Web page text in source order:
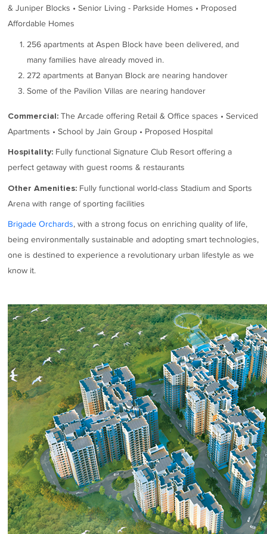
& Juniper Blocks • Senior Living - Parkside Homes • Proposed
Affordable Homes
256 apartments at Aspen Block have been delivered, and
many families have already moved in.
272 apartments at Banyan Block are nearing handover
Some of the Pavilion Villas are nearing handover
Commercial: The Arcade offering Retail & Office spaces • Serviced
Apartments • School by Jain Group • Proposed Hospital
Hospitality: Fully functional Signature Club Resort offering a
perfect getaway with guest rooms & restaurants
Other Amenities: Fully functional world-class Stadium and Sports
Arena with range of sporting facilities
Brigade Orchards, with a strong focus on enriching quality of life,
being environmentally sustainable and adopting smart technologies,
one is destined to experience a revolutionary urban lifestyle as we
know it.